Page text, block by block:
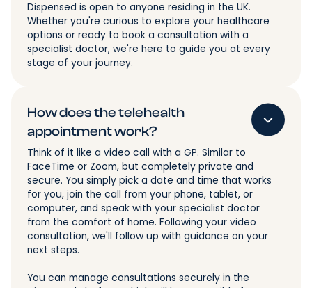
Dispensed is open to anyone residing in the UK.
Whether you're curious to explore your healthcare
options or ready to book a consultation with a
specialist doctor, we're here to guide you at every
stage of your journey.
How does the telehealth
appointment work?
Think of it like a video call with a GP. Similar to
FaceTime or Zoom, but completely private and
secure. You simply pick a date and time that works
for you, join the call from your phone, tablet, or
computer, and speak with your specialist doctor
from the comfort of home. Following your video
consultation, we'll follow up with guidance on your
next steps.
You can manage consultations securely in the